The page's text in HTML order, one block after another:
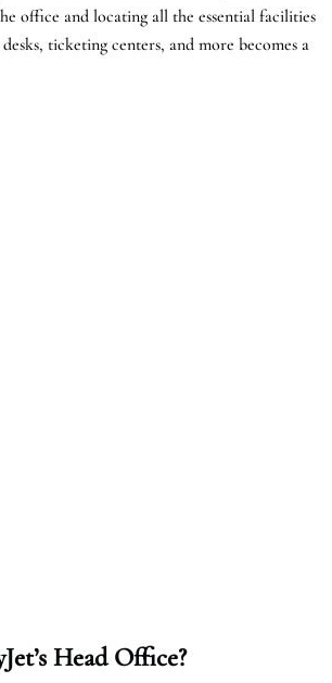
office and locating all the essential facilities
ticketing centers, and more becomes a
Head Office?